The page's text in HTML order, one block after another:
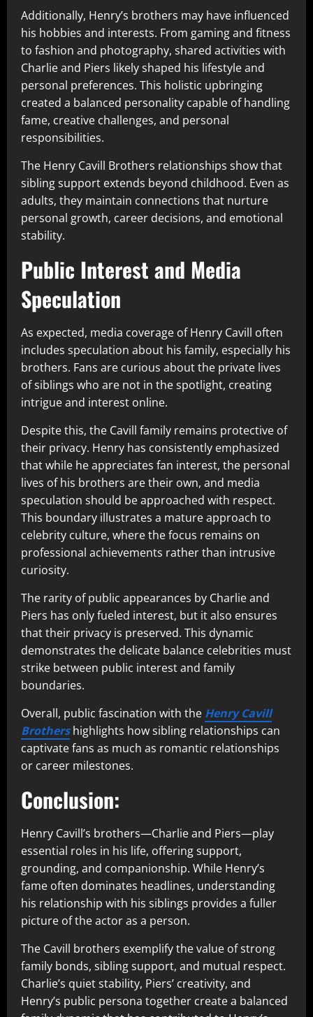
Additionally, Henry’s brothers may have influenced
his hobbies and interests. From gaming and fitness
to fashion and photography, shared activities with
Charlie and Piers likely shaped his lifestyle and
personal preferences. This holistic upbringing
created a balanced personality capable of handling
fame, creative challenges, and personal
responsibilities.
The Henry Cavill Brothers relationships show that
sibling support extends beyond childhood. Even as
adults, they maintain connections that nurture
personal growth, career decisions, and emotional
stability.
Public Interest and Media
Speculation
As expected, media coverage of Henry Cavill often
includes speculation about his family, especially his
brothers. Fans are curious about the private lives
of siblings who are not in the spotlight, creating
intrigue and interest online.
Despite this, the Cavill family remains protective of
their privacy. Henry has consistently emphasized
that while he appreciates fan interest, the personal
lives of his brothers are their own, and media
speculation should be approached with respect.
This boundary illustrates a mature approach to
celebrity culture, where the focus remains on
professional achievements rather than intrusive
curiosity.
The rarity of public appearances by Charlie and
Piers has only fueled interest, but it also ensures
that their privacy is preserved. This dynamic
demonstrates the delicate balance celebrities must
strike between public interest and family
boundaries.
Overall, public fascination with the Henry Cavill
Brothershighlights how sibling relationships can
captivate fans as much as romantic relationships
or career milestones.
Conclusion:
Henry Cavill’s brothers—Charlie and Piers—play
essential roles in his life, offering support,
grounding, and companionship. While Henry’s
fame often dominates headlines, understanding
his relationship with his siblings provides a fuller
picture of the actor as a person.
The Cavill brothers exemplify the value of strong
family bonds, sibling support, and mutual respect.
Charlie’s quiet stability, Piers’ creativity, and
Henry’s public persona together create a balanced